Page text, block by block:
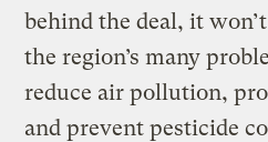
behind the deal, it
the region’s many
reduce air pollution,
and prevent pesticide